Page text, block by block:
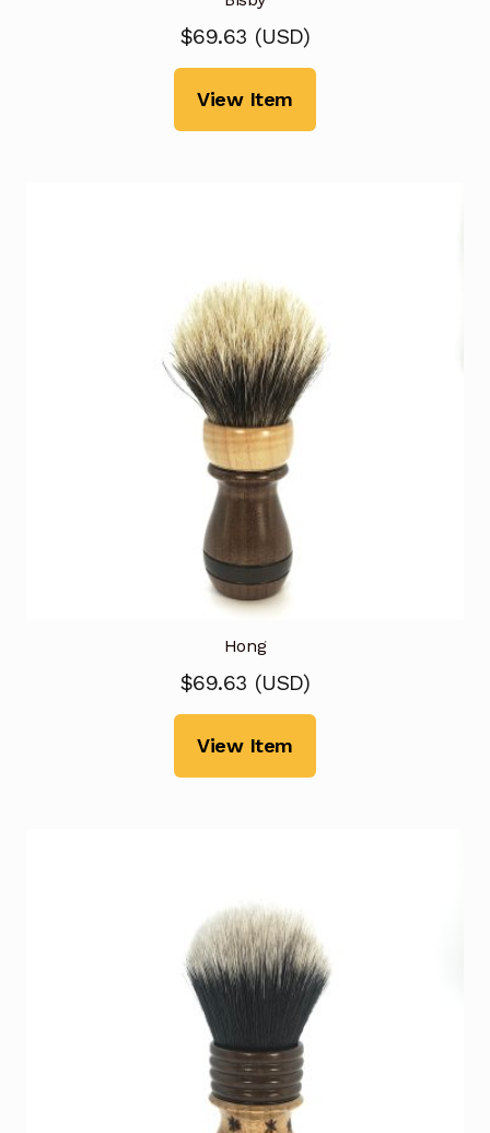
$69.63 (USD)
View Item
Hong
$69.63 (USD)
View Item